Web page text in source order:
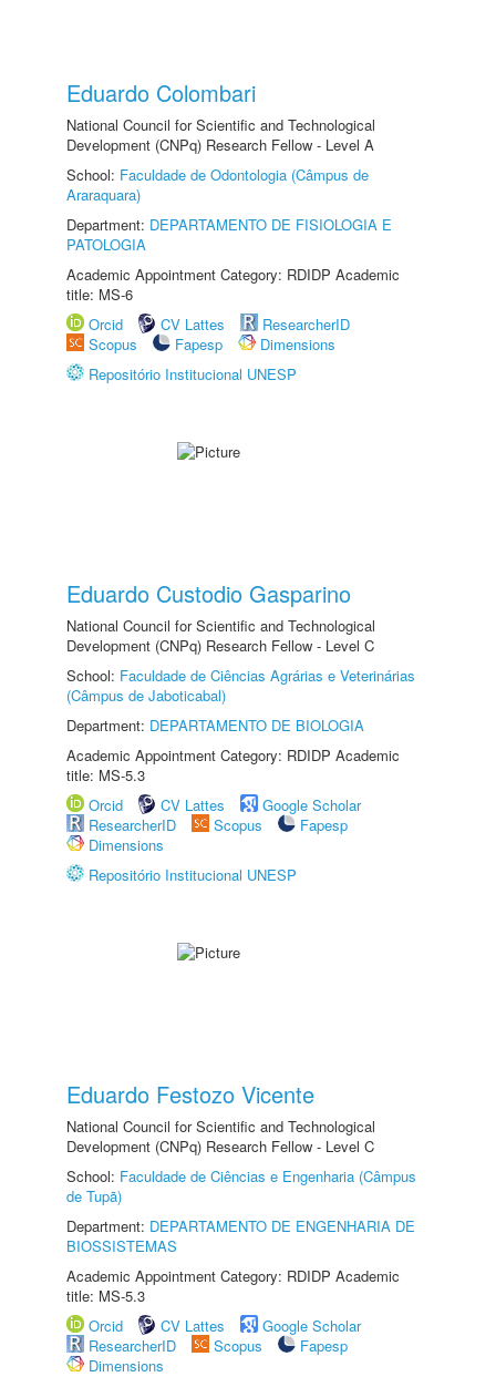
Eduardo Colombari
National Council for Scientific and Technological
Development (CNPq) Research Fellow - Level A
School: Faculdade de Odontologia (Câmpus de
Araraquara)
Department: DEPARTAMENTO DE FISIOLOGIA E
PATOLOGIA
Academic Appointment Category: RDIDP Academic
title: MS-6
Orcid
CV Lattes
ResearcherID
Scopus
Fapesp
Dimensions
Repositório Institucional UNESP
Eduardo Custodio Gasparino
National Council for Scientific and Technological
Development (CNPq) Research Fellow - Level C
School: Faculdade de Ciências Agrárias e Veterinárias
(Câmpus de Jaboticabal)
Department: DEPARTAMENTO DE BIOLOGIA
Academic Appointment Category: RDIDP Academic
title: MS-5.3
Orcid
CV Lattes
Google Scholar
ResearcherID
Scopus
Fapesp
Dimensions
Repositório Institucional UNESP
Eduardo Festozo Vicente
National Council for Scientific and Technological
Development (CNPq) Research Fellow - Level C
School: Faculdade de Ciências e Engenharia (Câmpus
de Tupã)
Department: DEPARTAMENTO DE ENGENHARIA DE
BIOSSISTEMAS
Academic Appointment Category: RDIDP Academic
title: MS-5.3
Orcid
CV Lattes
Google Scholar
ResearcherID
Scopus
Fapesp
Dimensions